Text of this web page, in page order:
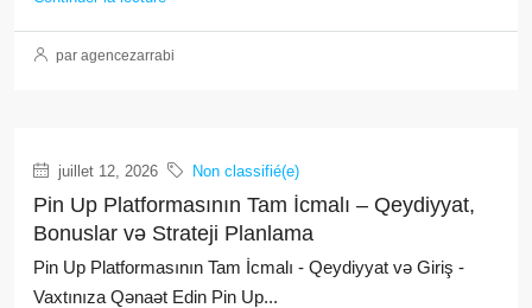
par agencezarrabi
juillet 12, 2026 Non classifié(e)
Pin Up Platformasının Tam İcmalı – Qeydiyyat,
Bonuslar və Strateji Planlama
Pin Up Platformasının Tam İcmalı - Qeydiyyat və Giriş -
Vaxtınıza Qənaət Edin Pin Up...